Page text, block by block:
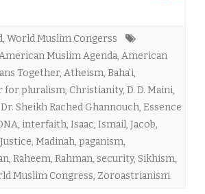
, World Muslim Congerss
Muslim Agenda, American
Together, Atheism, Baha’i,
for pluralism, Christianity, D. D. Maini,
Dr. Sheikh Rached Ghannouch, Essence
, interfaith, Isaac, Ismail, Jacob,
Justice, Madinah, paganism,
, Raheem, Rahman, security, Sikhism,
Muslim Congress, Zoroastrianism